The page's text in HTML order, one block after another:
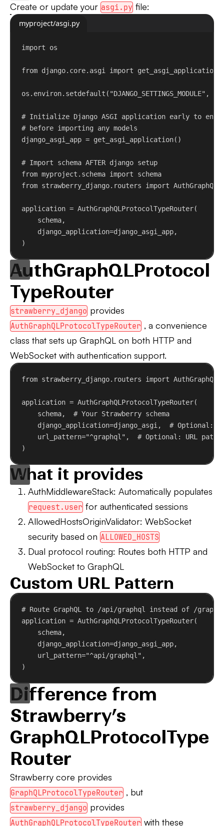
Create or update your asgi.py file:
myproject/asgi.py
import os
from django.core.asgi import get_asgi_application
os.environ.setdefault( "DJANGO_SETTINGS_MODULE" ,
# Initialize Django ASGI application early to
# before importing any models
django_asgi_app = get_asgi_application()
# Import schema AFTER django setup
from myproject.schema import schema
from strawberry_django.routers import
application = AuthGraphQLProtocolTypeRouter(
schema,
django_application=django_asgi_app,
)
AuthGraphQLProtocol
TypeRouter
strawberry_django provides
AuthGraphQLProtocolTypeRouter , a convenience
class that sets up GraphQL on both HTTP and
WebSocket with authentication support.
from strawberry_django.routers import
application = AuthGraphQLProtocolTypeRouter(
schema, # Your Strawberry schema
django_application=django_asgi, # Optional:
url_pattern="^graphql" , # Optional: URL
)
What it provides
AuthMiddlewareStack: Automatically populates
request.user for authenticated sessions
AllowedHostsOriginValidator: WebSocket
security based on ALLOWED_HOSTS
Dual protocol routing: Routes both HTTP and
WebSocket to GraphQL
Custom URL Pattern
# Route GraphQL to /api/graphql instead of /
application = AuthGraphQLProtocolTypeRouter(
schema,
django_application=django_asgi_app,
url_pattern="^api/graphql" ,
)
Difference from
Strawberry’s
GraphQLProtocolType
Router
Strawberry core provides
GraphQLProtocolTypeRouter , but
strawberry_django provides
AuthGraphQLProtocolTypeRouter with these